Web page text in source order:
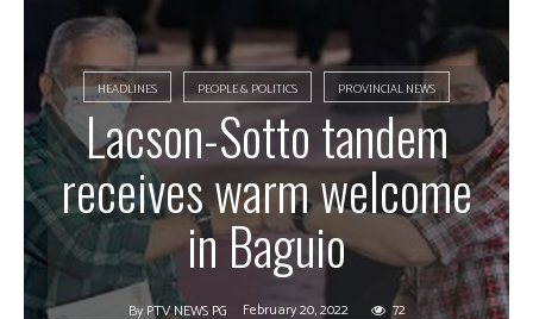
HEADLINES PEOPLE & POLITICS PROVINCIAL NEWS
Lacson-Sotto tandem
receives warm welcome
in Baguio
By PTV NEWS PG February 20, 2022 72